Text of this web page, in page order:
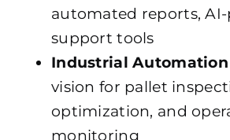
automated reports,
support tools
Industrial Automation
vision for pallet
optimization, and
monitoring